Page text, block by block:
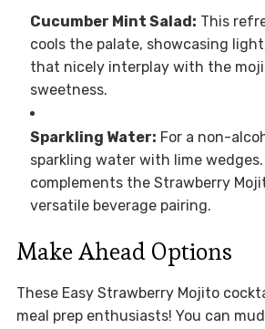
Cucumber Mint Salad: This
cools the palate, showcasing
that nicely interplay with the
sweetness.
Sparkling Water: For a non-
sparkling water with lime
complements the Strawberry
versatile beverage pairing.
Make Ahead Options
These Easy Strawberry Mojito
meal prep enthusiasts! You can